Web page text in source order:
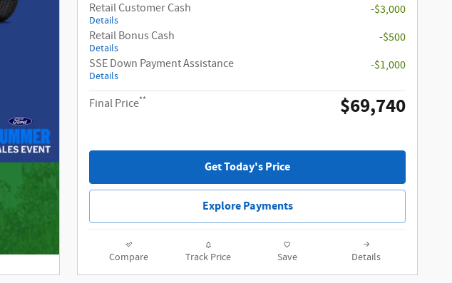
Retail Customer Cash
Details
-$3,000
Retail Bonus Cash
Details
-$500
SSE Down Payment Assistance
Details
-$1,000
Final Price** $69,740
Get Today's Price
Explore Payments
Compare Track Price Save Details